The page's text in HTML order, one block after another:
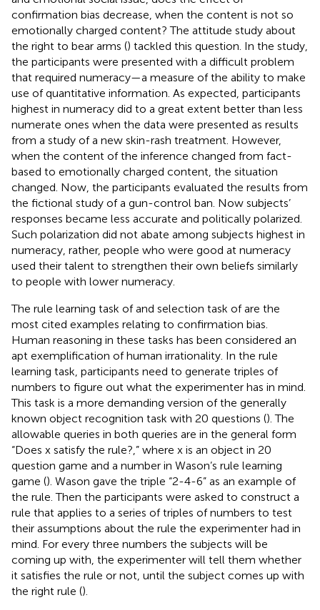
confirmation bias decrease, when the content is not so
emotionally charged content? The attitude study about
the right to bear arms () tackled this question. In the study,
the participants were presented with a difficult problem
that required numeracy—a measure of the ability to make
use of quantitative information. As expected, participants
highest in numeracy did to a great extent better than less
numerate ones when the data were presented as results
from a study of a new skin-rash treatment. However,
when the content of the inference changed from fact-
based to emotionally charged content, the situation
changed. Now, the participants evaluated the results from
the fictional study of a gun-control ban. Now subjects’
responses became less accurate and politically polarized.
Such polarization did not abate among subjects highest in
numeracy, rather, people who were good at numeracy
used their talent to strengthen their own beliefs similarly
to people with lower numeracy.
The rule learning task ofand selection task ofare the
most cited examples relating to confirmation bias.
Human reasoning in these tasks has been considered an
apt exemplification of human irrationality. In the rule
learning task, participants need to generate triples of
numbers to figure out what the experimenter has in mind.
This task is a more demanding version of the generally
known object recognition task with 20 questions (). The
allowable queries in both queries are in the general form
“Does x satisfy the rule?,” where x is an object in 20
question game and a number in Wason’s rule learning
game (). Wason gave the triple “2-4-6” as an example of
the rule. Then the participants were asked to construct a
rule that applies to a series of triples of numbers to test
their assumptions about the rule the experimenter had in
mind. For every three numbers the subjects will be
coming up with, the experimenter will tell them whether
it satisfies the rule or not, until the subject comes up with
the right rule ().